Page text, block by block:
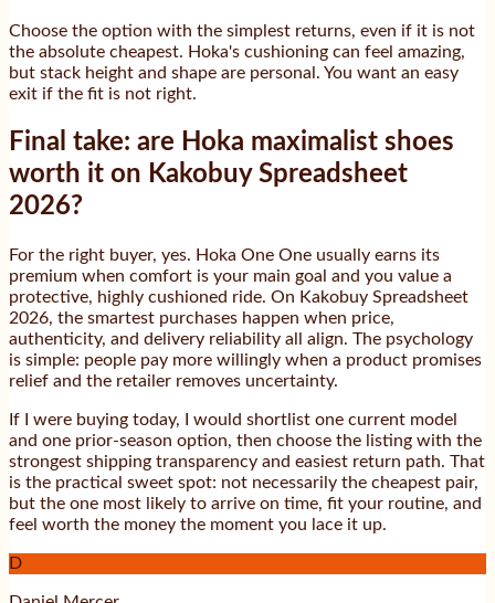
Choose the option with the simplest returns, even if it is not
the absolute cheapest. Hoka's cushioning can feel amazing,
but stack height and shape are personal. You want an easy
exit if the fit is not right.
Final take: are Hoka maximalist shoes
worth it on Kakobuy Spreadsheet
2026?
For the right buyer, yes. Hoka One One usually earns its
premium when comfort is your main goal and you value a
protective, highly cushioned ride. On Kakobuy Spreadsheet
2026, the smartest purchases happen when price,
authenticity, and delivery reliability all align. The psychology
is simple: people pay more willingly when a product promises
relief and the retailer removes uncertainty.
If I were buying today, I would shortlist one current model
and one prior-season option, then choose the listing with the
strongest shipping transparency and easiest return path. That
is the practical sweet spot: not necessarily the cheapest pair,
but the one most likely to arrive on time, fit your routine, and
feel worth the money the moment you lace it up.
D